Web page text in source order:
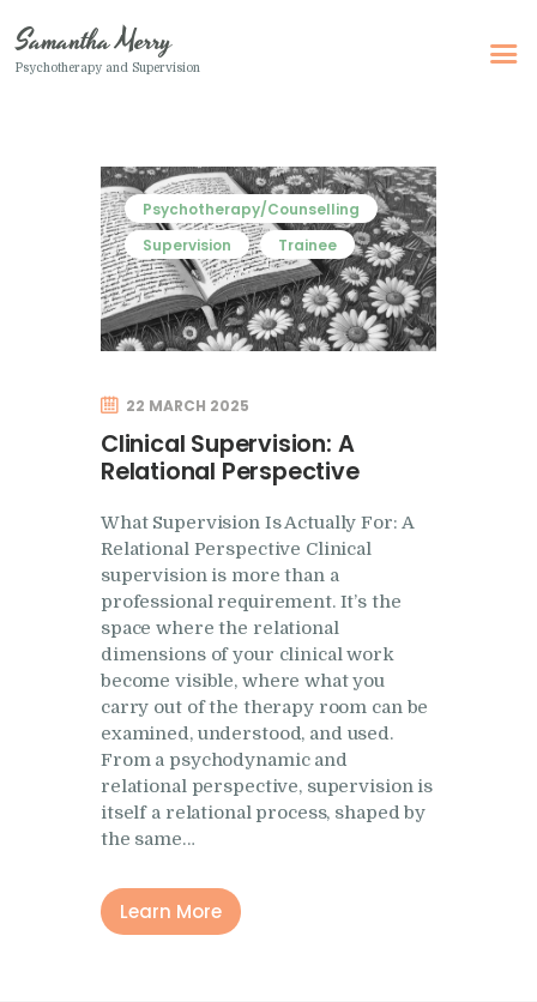
Samantha Merry
Psychotherapy and Supervision
Home
About Me
Adult Psychotherapy
Online Psychotherapy
Clinical Supervision
Therapeutic Writing
How I Can Help
Research
Frequently Asked
Questions
Resources
My Blog
Contact
Privacy Policy
Psychotherapy/Counselling
Supervision
Trainee
22 MARCH 2025
Clinical Supervision: A
Relational Perspective
What Supervision Is Actually For: A
Relational Perspective Clinical
supervision is more than a
professional requirement. It’s the
space where the relational
dimensions of your clinical work
become visible, where what you
carry out of the therapy room can be
examined, understood, and used.
From a psychodynamic and
relational perspective, supervision is
itself a relational process, shaped by
the same…
Learn More